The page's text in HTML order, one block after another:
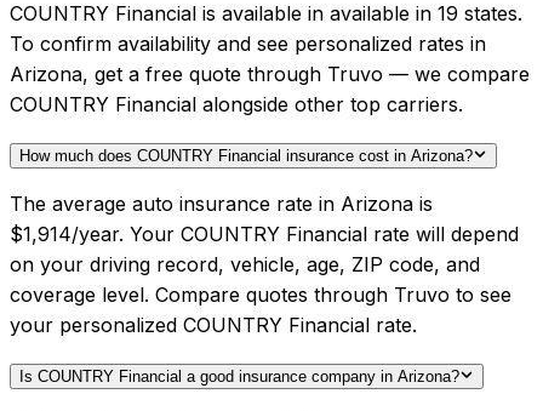
COUNTRY Financial is available in available in 19 states.
To confirm availability and see personalized rates in
Arizona, get a free quote through Truvo — we compare
COUNTRY Financial alongside other top carriers.
How much does COUNTRY Financial insurance cost in Arizona?
The average auto insurance rate in Arizona is
$1,914/year. Your COUNTRY Financial rate will depend
on your driving record, vehicle, age, ZIP code, and
coverage level. Compare quotes through Truvo to see
your personalized COUNTRY Financial rate.
Is COUNTRY Financial a good insurance company in Arizona?